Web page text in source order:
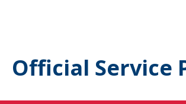
Official Service